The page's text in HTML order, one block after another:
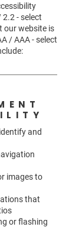
- select
our website is
/ AAA - select
and
images to
that
or flashing